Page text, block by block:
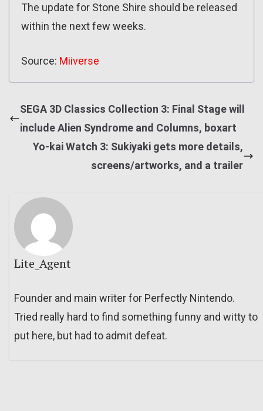
The update for Stone Shire should be released
within the next few weeks.
Source: Miiverse
SEGA 3D Classics Collection 3: Final Stage will
include Alien Syndrome and Columns, boxart
Yo-kai Watch 3: Sukiyaki gets more details,
screens/artworks, and a trailer
Lite_Agent
Founder and main writer for Perfectly Nintendo.
Tried really hard to find something funny and witty to
put here, but had to admit defeat.